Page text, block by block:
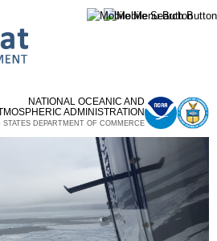
NATIONAL OCEANIC AND
ADMINISTRATION
STATES DEPARTMENT OF COMMERCE